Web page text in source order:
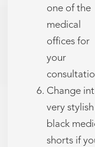
one of the
medical
offices for
your
Change
very stylish
black
shorts if